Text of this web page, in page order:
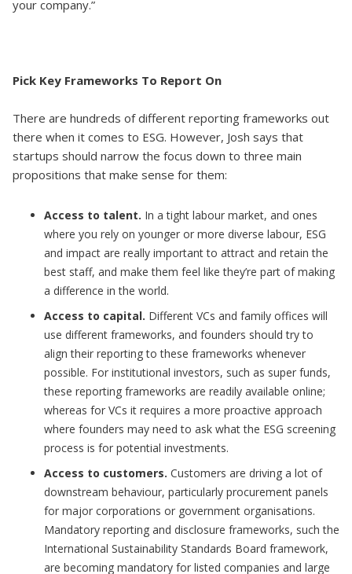
your company.”
Pick Key Frameworks To Report On
There are hundreds of different reporting frameworks out
there when it comes to ESG. However, Josh says that
startups should narrow the focus down to three main
propositions that make sense for them:
Access to talent. In a tight labour market, and ones
where you rely on younger or more diverse labour, ESG
and impact are really important to attract and retain the
best staff, and make them feel like they’re part of making
a difference in the world.
Access to capital. Different VCs and family offices will
use different frameworks, and founders should try to
align their reporting to these frameworks whenever
possible. For institutional investors, such as super funds,
these reporting frameworks are readily available online;
whereas for VCs it requires a more proactive approach
where founders may need to ask what the ESG screening
process is for potential investments.
Access to customers. Customers are driving a lot of
downstream behaviour, particularly procurement panels
for major corporations or government organisations.
Mandatory reporting and disclosure frameworks, such the
International Sustainability Standards Board framework,
are becoming mandatory for listed companies and large